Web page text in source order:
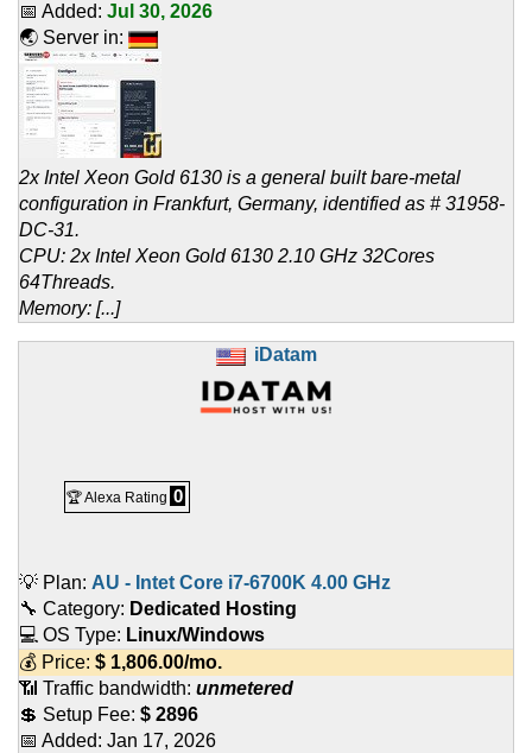
📅 Added: Jul 30, 2026
🌏 Server in:
2x Intel Xeon Gold 6130 is a general built bare-metal
configuration in Frankfurt, Germany, identified as # 31958-
DC-31.
CPU: 2x Intel Xeon Gold 6130 2.10 GHz 32Cores
64Threads.
Memory: [...]
iDatam
🏆 Alexa Rating 0
💡 Plan: AU - Intet Core i7-6700K 4.00 GHz
🔧 Category: Dedicated Hosting
💻 OS Type: Linux/Windows
💰 Price: $ 1,806.00/mo.
📶 Traffic bandwidth: unmetered
💲 Setup Fee: $ 2896
📅 Added: Jan 17, 2026